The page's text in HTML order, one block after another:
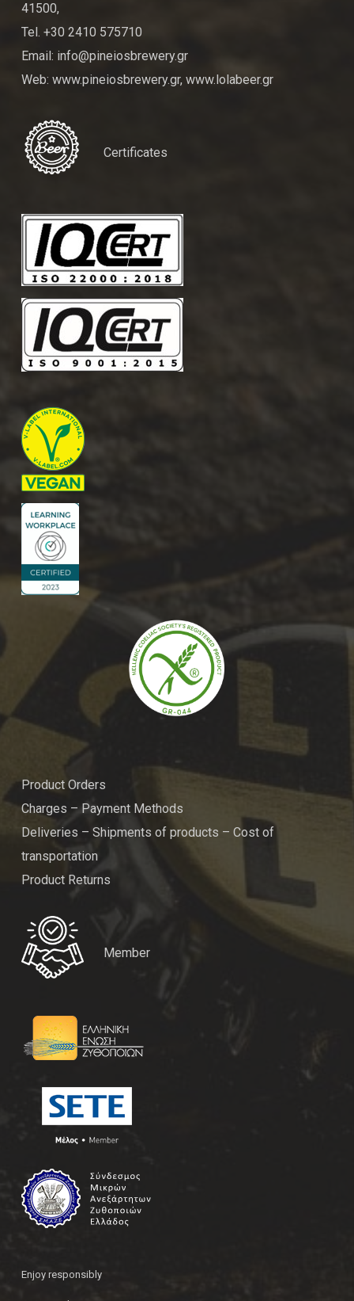
41500,
Tel. +30 2410 575710
Email: info@pineiosbrewery.gr
Web: www.pineiosbrewery.gr, www.lolabeer.gr
Certificates
Product Orders
Charges – Payment Methods
Deliveries – Shipments of products – Cost of
transportation
Product Returns
Member
Enjoy responsibly